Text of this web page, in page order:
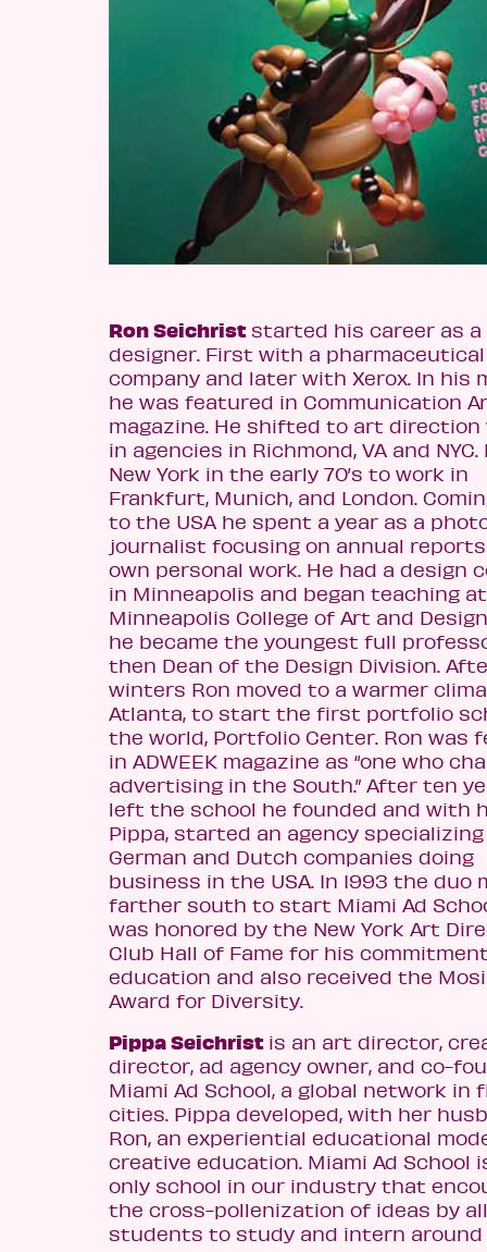
Ron Seichrist started his career as a
designer. First with a pharmaceutical
company and later with Xerox. In his
he was featured in Communication
magazine. He shifted to art direction
in agencies in Richmond, VA and
New York in the early 70’s to work in
Frankfurt, Munich, and London.
to the USA he spent a year as a
journalist focusing on annual
own personal work. He had a design
in Minneapolis and began teaching
Minneapolis College of Art and
he became the youngest full
then Dean of the Design Division.
winters Ron moved to a warmer
Atlanta, to start the first portfolio
the world, Portfolio Center. Ron was
in ADWEEK magazine as “one who
advertising in the South.” After ten
left the school he founded and with
Pippa, started an agency
German and Dutch companies doing
business in the USA. In 1993 the duo
farther south to start Miami Ad
was honored by the New York Art
Club Hall of Fame for his
education and also received the
Award for Diversity.
Pippa Seichrist is an art director,
director, ad agency owner, and co-
Miami Ad School, a global network in
cities. Pippa developed, with her
Ron, an experiential educational
creative education. Miami Ad School
only school in our industry that
the cross-pollenization of ideas by
students to study and intern